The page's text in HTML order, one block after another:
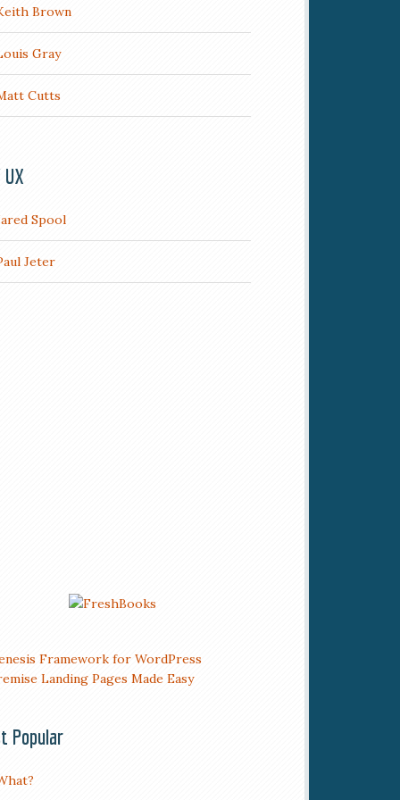
Brown
Gray
Cutts
Spool
Jeter
Popular